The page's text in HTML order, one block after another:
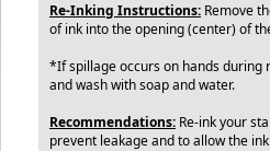
Re-Inking Instructions: Remove
of ink into the opening (center) of
*If spillage occurs on hands during
and wash with soap and water.
Recommendations: Re-ink your
prevent leakage and to allow the